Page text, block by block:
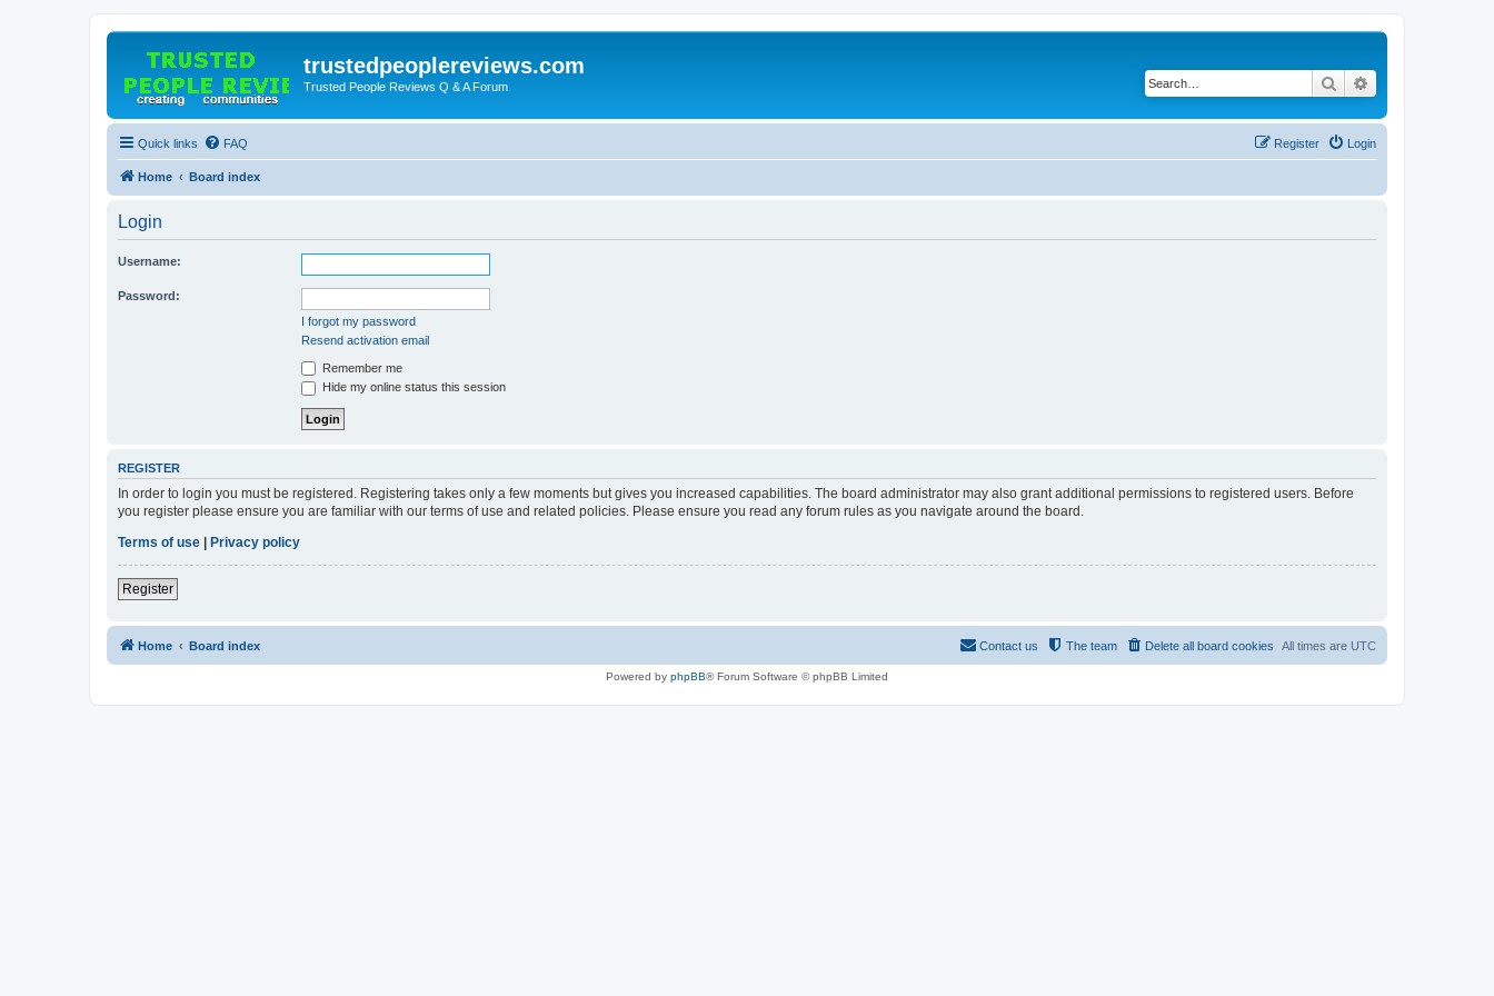
trustedpeoplereviews.com
Trusted People Reviews Q & A Forum Search
Quick links FAQ Login
Register
Home Board index
Login
Username:
Password:
I forgot my password
Resend activation email
Remember me
Hide my online status this session
REGISTER
In order to login you must be registered. Registering takes only a few moments but gives you increased capabilities. The board administrator may also grant additional permissions to registered users. Before
you register please ensure you are familiar with our terms of use and related policies. Please ensure you read any forum rules as you navigate around the board.
Terms of use
Privacy policy
Register
Home Board index All times are UTC
Delete all board cookies
The team
Contact us
Powered by phpBB® Forum Software © phpBB Limited